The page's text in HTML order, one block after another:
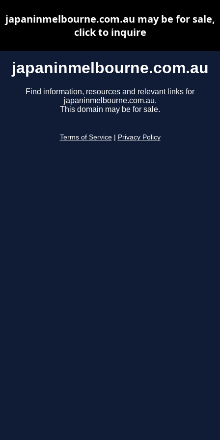
japaninmelbourne.com.au
Find information, resources and relevant links for
japaninmelbourne.com.au.
This domain may be for sale.
Terms of Service Privacy Policy
japaninmelbourne.com.au may be for sale,
click to inquire